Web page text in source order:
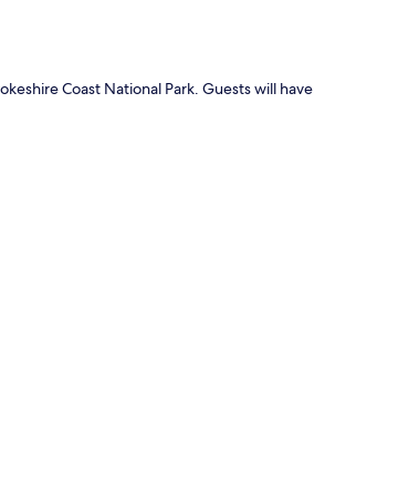
Coast National Park. Guests will have